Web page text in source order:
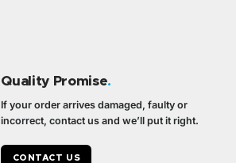
Quality Promise.
If your order arrives damaged, faulty or
incorrect, contact us and we’ll put it right.
CONTACT US